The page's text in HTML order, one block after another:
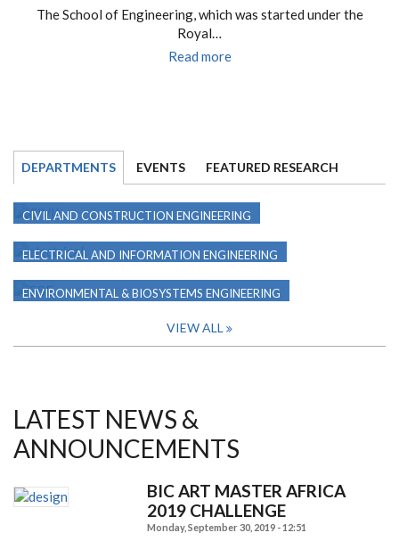
The School of Engineering, which was started under the
Royal…
Read more
DEPARTMENTS EVENTS FEATURED RESEARCH
CIVIL AND CONSTRUCTION ENGINEERING
ELECTRICAL AND INFORMATION ENGINEERING
ENVIRONMENTAL & BIOSYSTEMS ENGINEERING
VIEW ALL
LATEST NEWS &
ANNOUNCEMENTS
BIC ART MASTER AFRICA
2019 CHALLENGE
Monday, September 30, 2019 - 12:51